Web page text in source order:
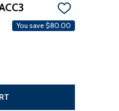
ADD
TO
WISH
You save$80.00
- ACCESSORY KIT ACC3
AR1450 - ACCESSORY KIT